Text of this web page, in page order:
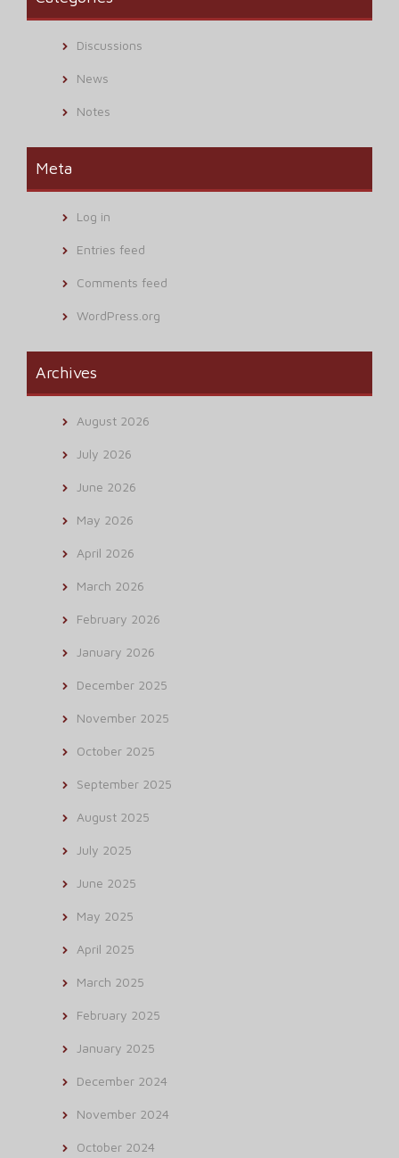
Discussions
News
Notes
Meta
Log in
Entries feed
Comments feed
WordPress.org
Archives
August 2026
July 2026
June 2026
May 2026
April 2026
March 2026
February 2026
January 2026
December 2025
November 2025
October 2025
September 2025
August 2025
July 2025
June 2025
May 2025
April 2025
March 2025
February 2025
January 2025
December 2024
November 2024
October 2024